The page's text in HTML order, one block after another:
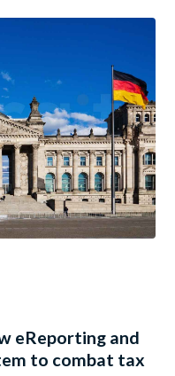
eReporting and
to combat tax